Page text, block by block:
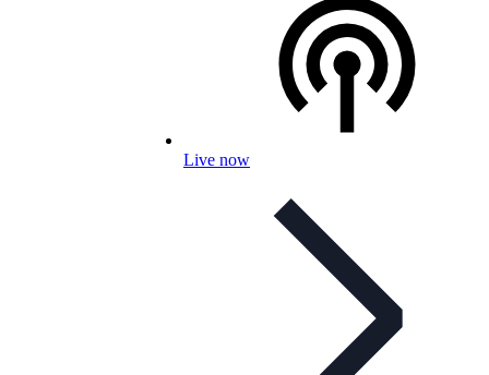
Live now